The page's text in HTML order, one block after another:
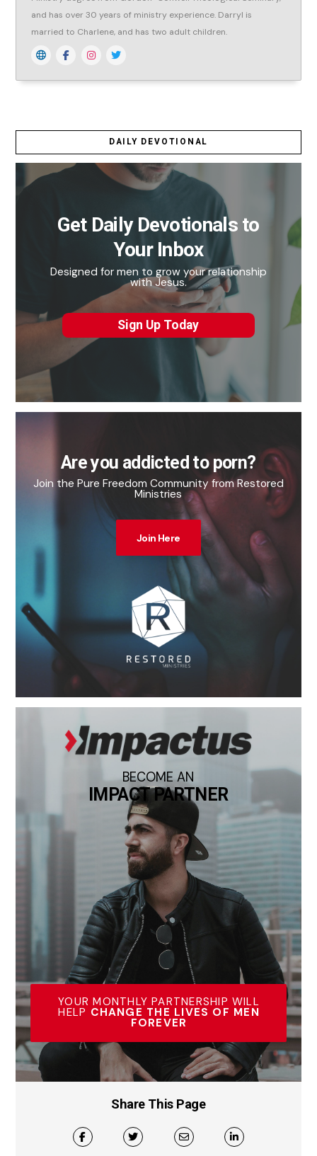
and has over 30 years of ministry experience. Darryl is
married to Charlene, and has two adult children.
DAILY DEVOTIONAL
Get Daily Devotionals to
Your Inbox
Designed for men to grow your relationship
with Jesus.
Sign Up Today
Are you addicted to porn?
Join the Pure Freedom Community from Restored
Ministries
Join Here
BECOME AN
IMPACT PARTNER
YOUR MONTHLY PARTNERSHIP WILL
HELP CHANGE THE LIVES OF MEN
FOREVER
Share This Page